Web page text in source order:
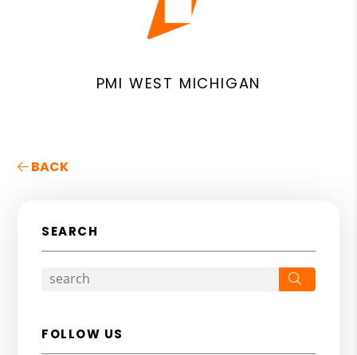
PMI WEST MICHIGAN
BACK
SEARCH
FOLLOW US